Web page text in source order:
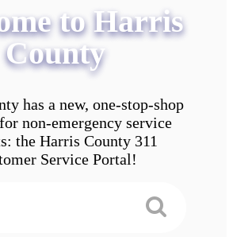
to Harris
County
has a new, one-stop-shop
non-emergency service
the Harris County 311
Service Portal!